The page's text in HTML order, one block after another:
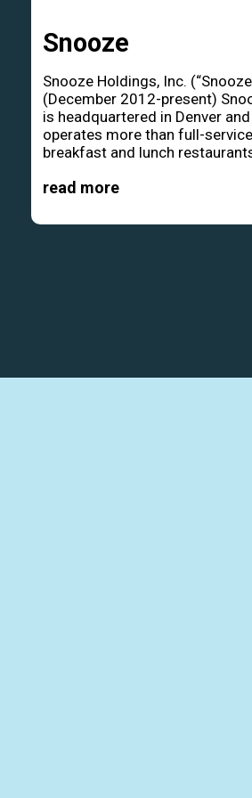
Snooze
Snooze Holdings, Inc.
(December 2012-present)
is headquartered in Denver and
operates more than full-service
breakfast and lunch
read more